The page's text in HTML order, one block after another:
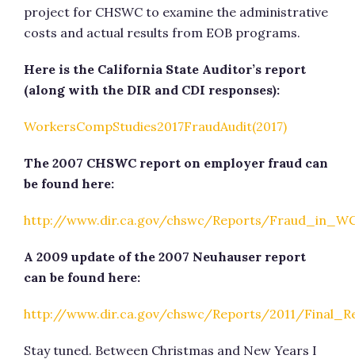
project for CHSWC to examine the administrative
costs and actual results from EOB programs.
Here is the California State Auditor’s report
(along with the DIR and CDI responses):
WorkersCompStudies2017FraudAudit(2017)
The 2007 CHSWC report on employer fraud can
be found here:
http://www.dir.ca.gov/chswc/Reports/
A 2009 update of the 2007 Neuhauser report
can be found here:
http://www.dir.ca.gov/chswc/Reports/2011/
Stay tuned. Between Christmas and New Years I